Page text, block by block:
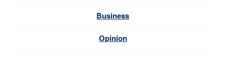
Business
Opinion